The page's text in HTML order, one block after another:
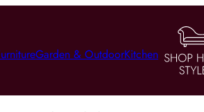
Garden & OutdoorKitchen